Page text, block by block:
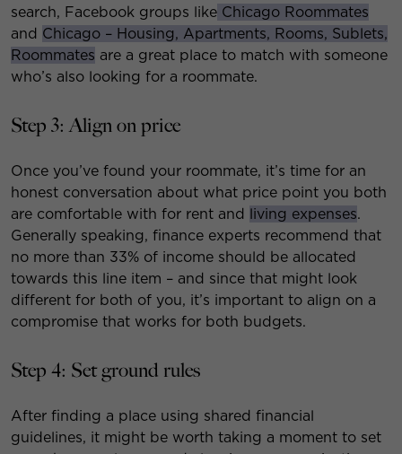
search, Facebook groups like Chicago Roommates
and Chicago – Housing, Apartments, Rooms, Sublets,
Roommates are a great place to match with someone
who’s also looking for a roommate.
Step 3: Align on price
Once you’ve found your roommate, it’s time for an
honest conversation about what price point you both
are comfortable with for rent and living expenses.
Generally speaking, finance experts recommend that
no more than 33% of income should be allocated
towards this line item – and since that might look
different for both of you, it’s important to align on a
compromise that works for both budgets.
Step 4: Set ground rules
After finding a place using shared financial
guidelines, it might be worth taking a moment to set